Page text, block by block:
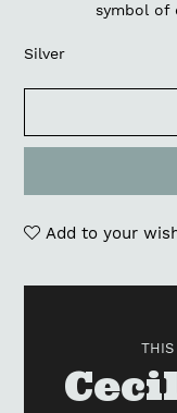
symbol of
Silver
Add to your
Adding
THIS